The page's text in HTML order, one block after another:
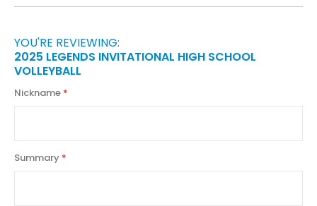
YOU'RE REVIEWING:
2025 LEGENDS INVITATIONAL HIGH SCHOOL
VOLLEYBALL
Nickname
Summary